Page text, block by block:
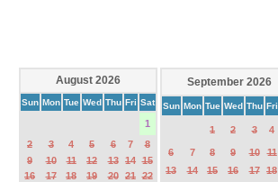
August 2026
Sun Mon Tue Wed Thu Fri Sat
1
2
3 4 5 6 7
8
9
10 11 12 13 14 15
16
17 18 19 20 21 22
September 2026
Sun Mon Tue Wed Thu Fri
1 2 3 4
6 7 8 9 10 11
13
14 15 16 17 18